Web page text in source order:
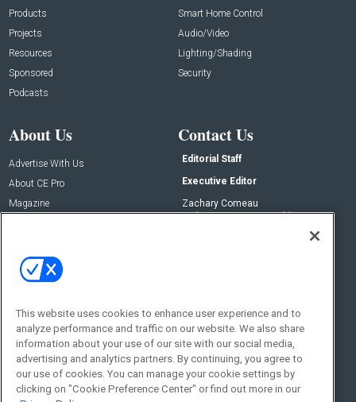
Products
Projects
Resources
Sponsored
Podcasts
Smart Home Control
Audio/Video
Lighting/Shading
Security
About Us
Advertise With Us
About CE Pro
Magazine
Contact Us
Editorial Staff
Executive Editor
Zachary Comeau
zachary.comeau@emeraldx.com
Social:
This website uses cookies to enhance user experience and to
analyze performance and traffic on our website. We also share
information about your use of our site with our social media,
advertising and analytics partners. By continuing, you agree to
our use of cookies. You can manage your cookie settings by
clicking on "Cookie Preference Center" or find out more in our